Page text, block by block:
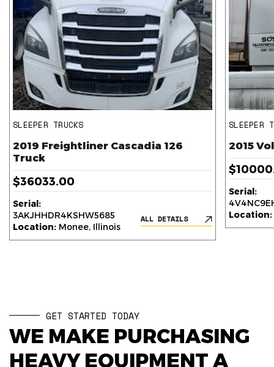
SLEEPER TRUCKS
2019 Freightliner Cascadia 126
Truck
$36033.00
Serial:
3AKJHHDR4KSHW5685
Location: Monee, Illinois
ALL DETAILS
SLEEPER
2015
Serial:
Location:
GET STARTED TODAY
WE MAKE PURCHASING
HEAVY EQUIPMENT A